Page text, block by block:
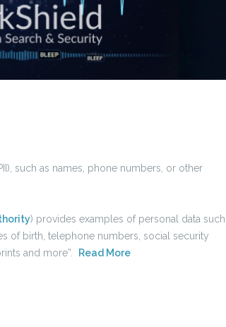
such as names, phone numbers, or other
) provides examples of personal data such
of birth, telephone numbers, social security
and more”.
Read More